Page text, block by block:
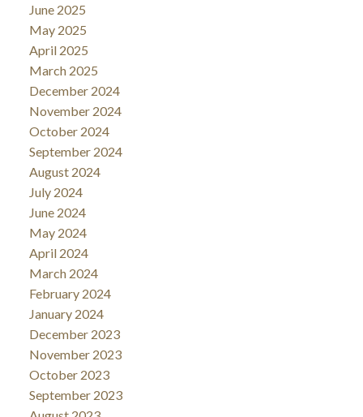
June 2025
May 2025
April 2025
March 2025
December 2024
November 2024
October 2024
September 2024
August 2024
July 2024
June 2024
May 2024
April 2024
March 2024
February 2024
January 2024
December 2023
November 2023
October 2023
September 2023